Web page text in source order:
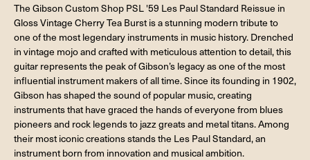
The Gibson Custom Shop PSL '59 Les Paul Standard Reissue in
Gloss Vintage Cherry Tea Burst is a stunning modern tribute to
one of the most legendary instruments in music history. Drenched
in vintage mojo and crafted with meticulous attention to detail, this
guitar represents the peak of Gibson’s legacy as one of the most
influential instrument makers of all time. Since its founding in 1902,
Gibson has shaped the sound of popular music, creating
instruments that have graced the hands of everyone from blues
pioneers and rock legends to jazz greats and metal titans. Among
their most iconic creations stands the Les Paul Standard, an
instrument born from innovation and musical ambition.